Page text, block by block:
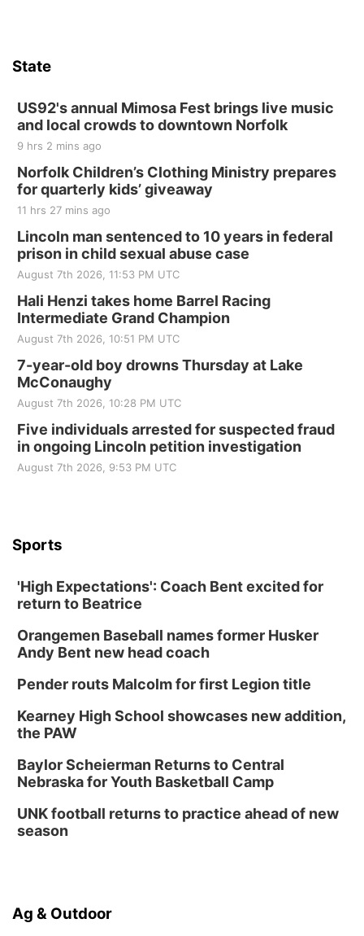
State
US92's annual Mimosa Fest brings live music
and local crowds to downtown Norfolk
9 hrs 2 mins ago
Norfolk Children’s Clothing Ministry prepares
for quarterly kids’ giveaway
11 hrs 27 mins ago
Lincoln man sentenced to 10 years in federal
prison in child sexual abuse case
August 7th 2026, 11:53 PM UTC
Hali Henzi takes home Barrel Racing
Intermediate Grand Champion
August 7th 2026, 10:51 PM UTC
7-year-old boy drowns Thursday at Lake
McConaughy
August 7th 2026, 10:28 PM UTC
Five individuals arrested for suspected fraud
in ongoing Lincoln petition investigation
August 7th 2026, 9:53 PM UTC
Sports
'High Expectations': Coach Bent excited for
return to Beatrice
Orangemen Baseball names former Husker
Andy Bent new head coach
Pender routs Malcolm for first Legion title
Kearney High School showcases new addition,
the PAW
Baylor Scheierman Returns to Central
Nebraska for Youth Basketball Camp
UNK football returns to practice ahead of new
season
Ag & Outdoor